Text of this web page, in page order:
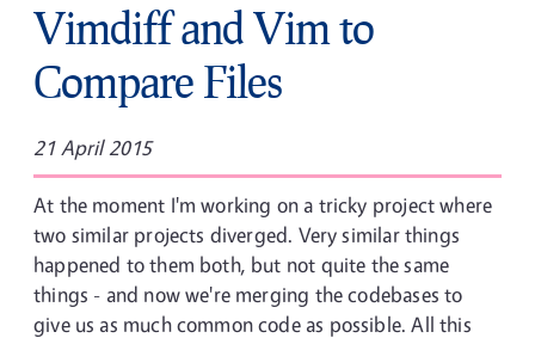
Vimdiff and Vim to
Compare Files
21 April 2015
At the moment I'm working on a tricky project where
two similar projects diverged. Very similar things
happened to them both, but not quite the same
things - and now we're merging the codebases to
give us as much common code as possible. All this